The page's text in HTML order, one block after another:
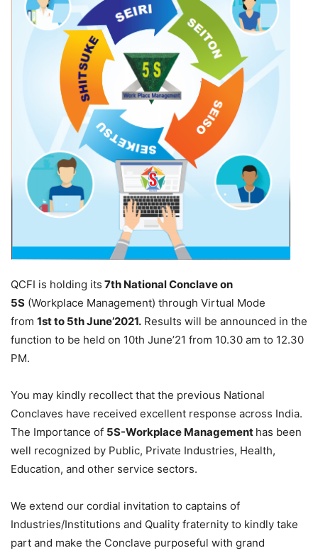
QCFI is holding its 7th National Conclave on
5S (Workplace Management) through Virtual Mode
from 1st to 5th June’2021. Results will be announced in the
function to be held on 10th June’21 from 10.30 am to 12.30
PM.
You may kindly recollect that the previous National
Conclaves have received excellent response across India.
The Importance of 5S-Workplace Management has been
well recognized by Public, Private Industries, Health,
Education, and other service sectors.
We extend our cordial invitation to captains of
Industries/Institutions and Quality fraternity to kindly take
part and make the Conclave purposeful with grand